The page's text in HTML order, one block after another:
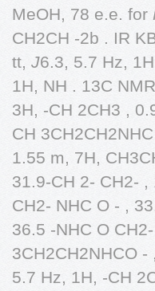
MeOH, 78 e.e. for
CH2CH -2b . IR
tt, J6.3, 5.7 Hz,
1H, NH . 13C
3H, -CH 2CH3 ,
CH
1.55 m, 7H,
31.9-CH 2- CH2-
CH2- NHC O - ,
36.5 -NHC O
3CH2CH2NHCO -
5.7 Hz, 1H, -CH